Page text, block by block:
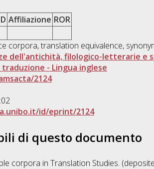
Affiliazione ROR
corpora, translation equivalence,
dell'antichità, filologico-letterarie e
traduzione - Lingua inglese
2124
id/eprint/2124
di questo documento
corpora in Translation Studies.